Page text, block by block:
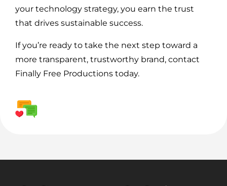
your technology strategy, you earn the trust
that drives sustainable success.
If you’re ready to take the next step toward a
more transparent, trustworthy brand, contact
Finally Free Productions today.